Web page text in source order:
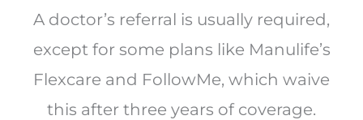
A doctor’s referral is usually required,
except for some plans like Manulife’s
Flexcare and FollowMe, which waive
this after three years of coverage.